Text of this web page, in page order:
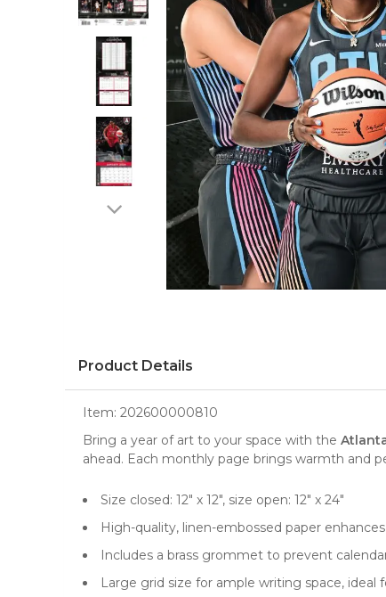
Product Details
Item: 202600000810
Bring a year of art to your space with the
ahead. Each monthly page brings warmth and
Size closed: 12" x 12", size open: 12" x 24"
High-quality, linen-embossed paper
Includes a brass grommet to prevent
Large grid size for ample writing space,